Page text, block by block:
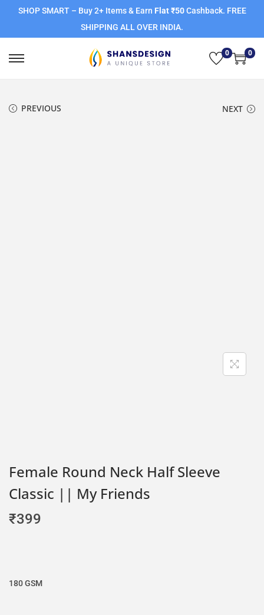
SHOP SMART – Buy 2+ Items & Earn Flat ₹50Cashback. FREE
SHIPPING ALL OVER INDIA.
0 0
PREVIOUS NEXT
Female Round Neck Half Sleeve
Classic || My Friends
₹399
180 GSM